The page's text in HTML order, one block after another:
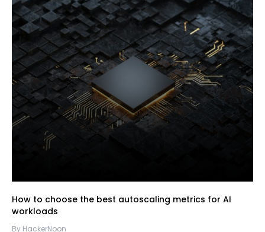
How to choose the best autoscaling metrics for AI
workloads
By HackerNoon